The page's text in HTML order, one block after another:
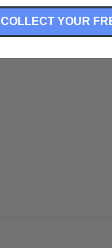
COLLECT YOUR